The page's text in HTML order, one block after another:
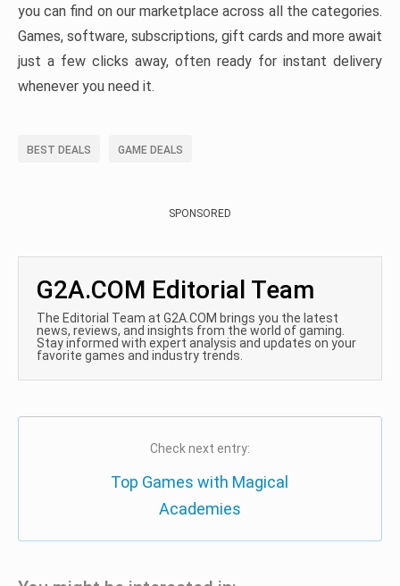
you can find on our marketplace across all the categories.
Games, software, subscriptions, gift cards and more await
just a few clicks away, often ready for instant delivery
whenever you need it.
BEST DEALS GAME DEALS
SPONSORED
G2A.COM Editorial Team
The Editorial Team at G2A.COM brings you the latest
news, reviews, and insights from the world of gaming.
Stay informed with expert analysis and updates on your
favorite games and industry trends.
Check next entry:
Top Games with Magical
Academies